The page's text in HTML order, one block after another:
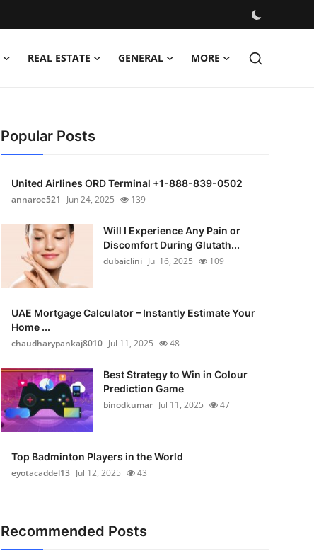
REAL ESTATE GENERAL MORE
Popular Posts
United Airlines ORD Terminal +1-888-839-0502
annaroe521
Jun 24, 2025 139
Will I Experience Any Pain or
Discomfort During Glutath...
dubaiclini Jul 16, 2025 109
UAE Mortgage Calculator – Instantly Estimate Your
Home ...
chaudharypankaj8010 Jul 11, 2025 48
Best Strategy to Win in Colour
Prediction Game
binodkumar Jul 11, 2025 47
Top Badminton Players in the World
eyotacaddel13 Jul 12, 2025 43
Recommended Posts